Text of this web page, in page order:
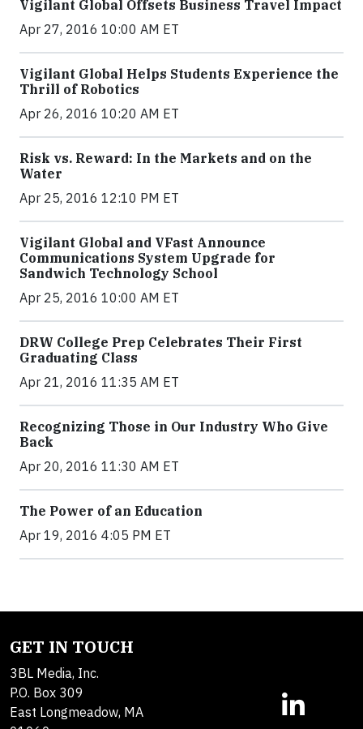
Vigilant Global Offsets Business Travel Impact
Apr 27, 2016 10:00 AM ET
Vigilant Global Helps Students Experience the
Thrill of Robotics
Apr 26, 2016 10:20 AM ET
Risk vs. Reward: In the Markets and on the
Water
Apr 25, 2016 12:10 PM ET
Vigilant Global and VFast Announce
Communications System Upgrade for
Sandwich Technology School
Apr 25, 2016 10:00 AM ET
DRW College Prep Celebrates Their First
Graduating Class
Apr 21, 2016 11:35 AM ET
Recognizing Those in Our Industry Who Give
Back
Apr 20, 2016 11:30 AM ET
The Power of an Education
Apr 19, 2016 4:05 PM ET
GET IN TOUCH
3BL Media, Inc.
P.O. Box 309
East Longmeadow, MA